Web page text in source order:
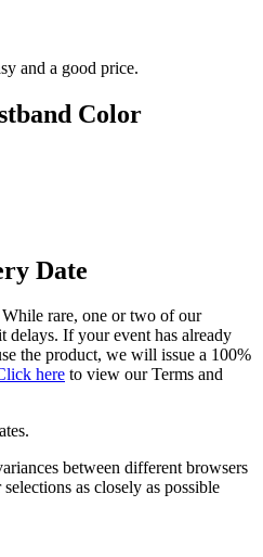
and a good price.
Color
Date
rare, one or two of our
delays. If your event has already
the product, we will issue a 100%
here to view our Terms and
between different browsers
as closely as possible